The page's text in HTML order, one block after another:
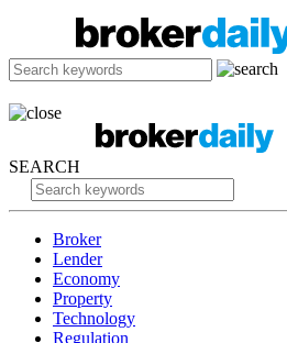
SEARCH
Broker
Lender
Economy
Property
Technology
Regulation